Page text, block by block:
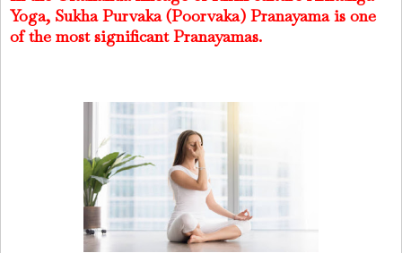
Yoga, Sukha Purvaka (Poorvaka) Pranayama is one
of the most significant Pranayamas.